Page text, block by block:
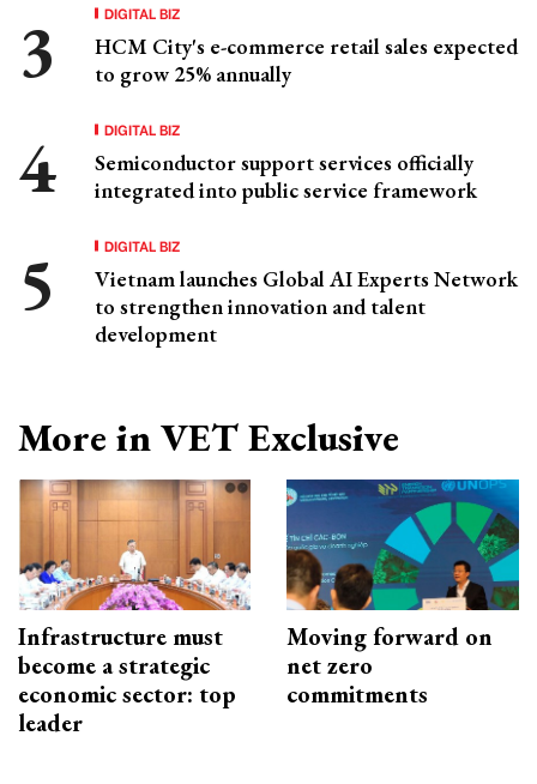
DIGITAL BIZ
HCM City's e-commerce retail sales expected
to grow 25% annually
DIGITAL BIZ
Semiconductor support services officially
integrated into public service framework
DIGITAL BIZ
Vietnam launches Global AI Experts Network
to strengthen innovation and talent
development
More in VET Exclusive
Infrastructure must
become a strategic
economic sector: top
leader
Moving forward on
net zero
commitments